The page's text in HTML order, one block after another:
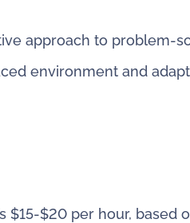
approach to problem-
environment and
$20 per hour, based